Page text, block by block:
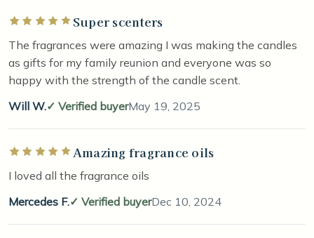
Rated 5 out of 5 starsSuper scenters
The fragrances were amazing I was making the candles
as gifts for my family reunion and everyone was so
happy with the strength of the candle scent.
Will W.
Verified buyerMay 19, 2025
Rated 5 out of 5 starsAmazing fragrance oils
I loved all the fragrance oils
Mercedes F.
Verified buyerDec 10, 2024